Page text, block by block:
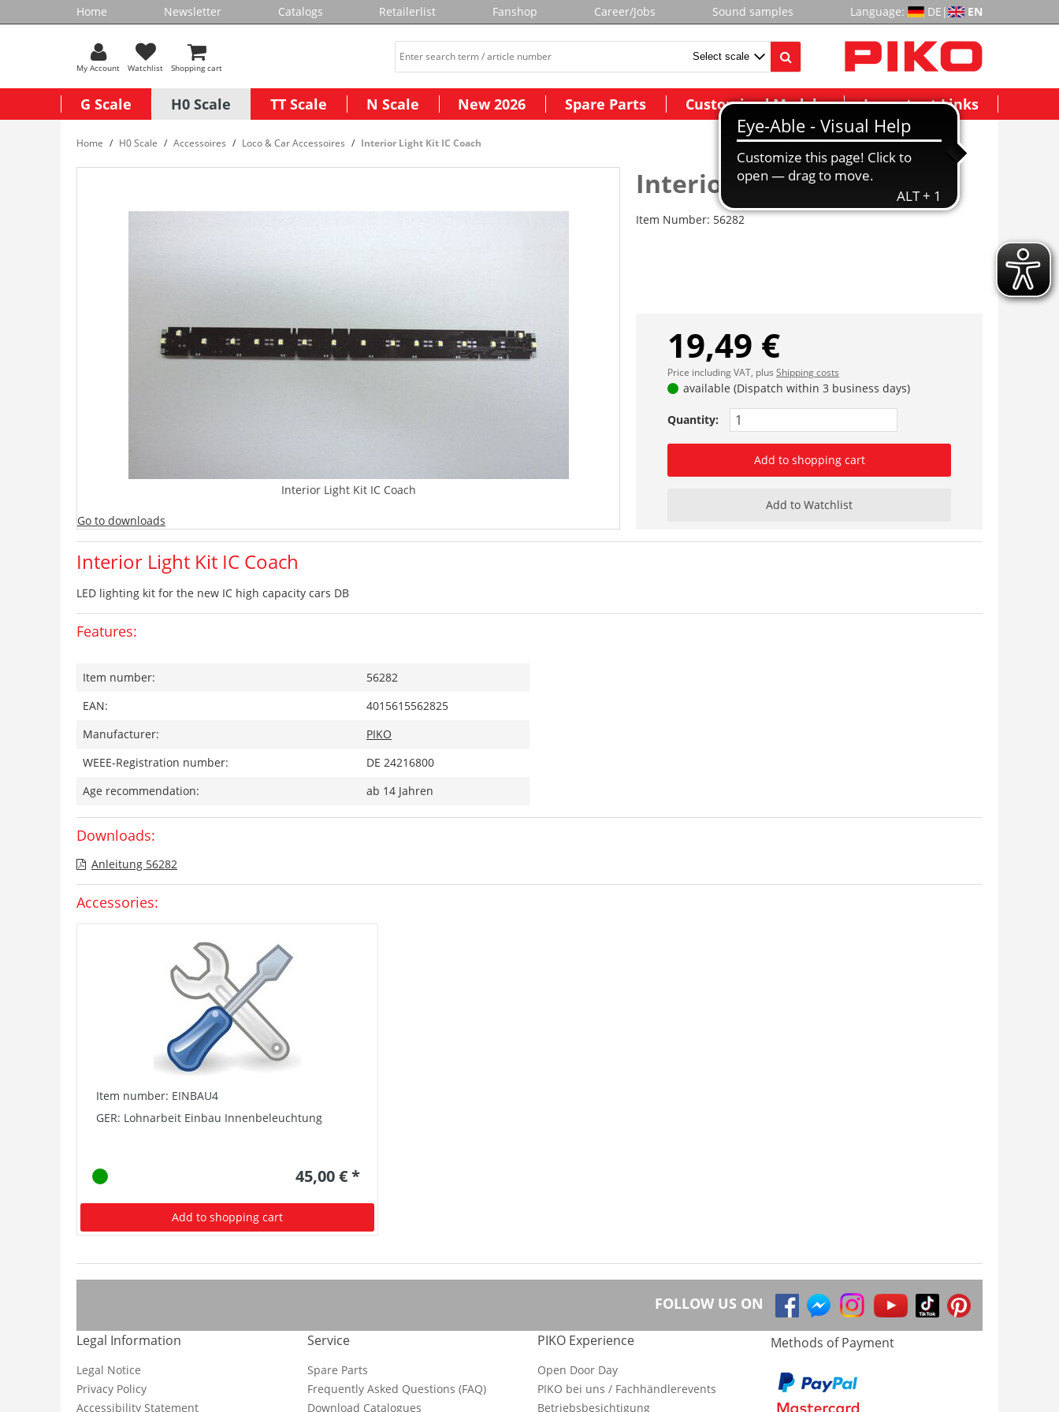
Home Newsletter Catalogs Retailerlist Fanshop Career/Jobs Sound samples Language: DE | EN
My Account Watchlist Shopping cart
G Scale H0 Scale TT Scale N Scale New 2026 Spare Parts Customized Models Important Links
Home H0 Scale Accessoires Loco & Car Accessoires Interior Light Kit IC Coach
Interior Light Kit IC Coach
Go to downloads
Interior Light Kit IC Coach
Item Number: 56282
19,49 €
Price including VAT, plus Shipping costs
available (Dispatch within 3 business days)
Quantity:
Add to shopping cart
Add to Watchlist
Interior Light Kit IC Coach
LED lighting kit for the new IC high capacity cars DB
Features:
Item number:
56282
EAN:
4015615562825
Manufacturer:
PIKO
WEEE-Registration number:
DE 24216800
Age recommendation:
ab 14 Jahren
Downloads:
Anleitung 56282
Accessories:
Item number: EINBAU4
GER: Lohnarbeit Einbau Innenbeleuchtung
45,00 € *
Add to shopping cart
FOLLOW US ON
Legal Information
Legal Notice
Privacy Policy
Accessibility Statement
Service
Spare Parts
Frequently Asked Questions (FAQ)
Download Catalogues
PIKO Experience
Open Door Day
PIKO bei uns / Fachhändlerevents
Betriebsbesichtigung
Methods of Payment